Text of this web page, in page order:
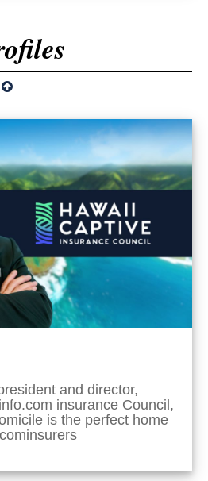
and director,
insurance Council,
is the perfect home